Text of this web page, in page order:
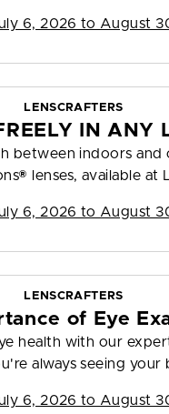
6, 2026 to August
LENSCRAFTERS
IN ANY
between indoors and
lenses, available at
6, 2026 to August
LENSCRAFTERS
of Eye
health with our
always seeing your
6, 2026 to August